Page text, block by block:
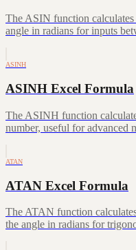
The ASIN function
angle in radians for inputs
ASINH
ASINH Excel Formula
The ASINH function
number, useful for advanced
ATAN
ATAN Excel Formula
The ATAN function
the angle in radians for